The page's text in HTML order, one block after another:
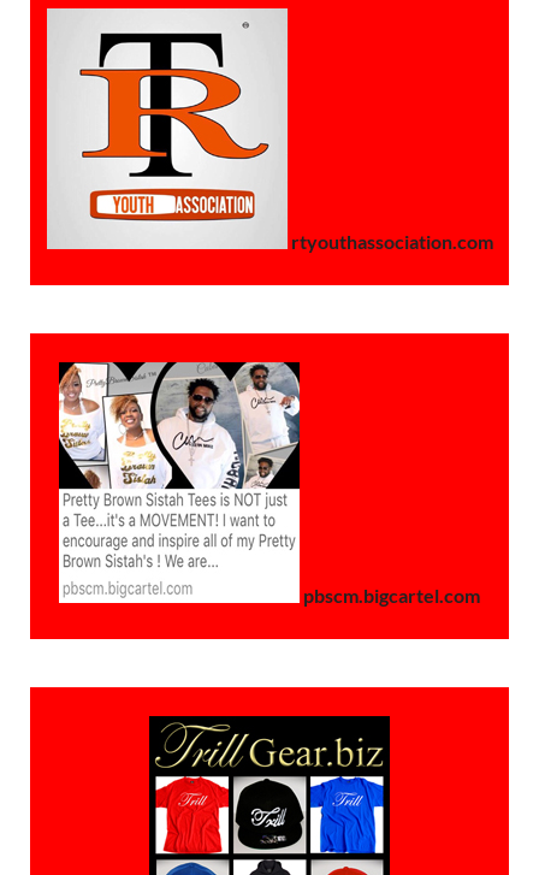
rtyouthassociation.com
pbscm.bigcartel.com